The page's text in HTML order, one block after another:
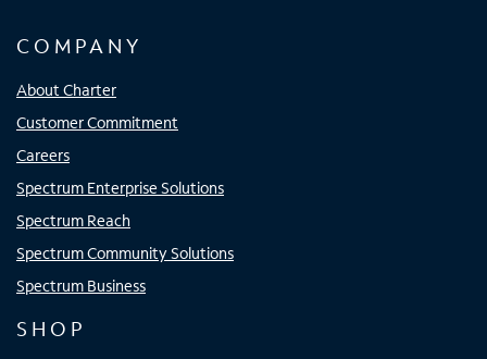
COMPANY
About Charter
Customer Commitment
Careers
Spectrum Enterprise Solutions
Spectrum Reach
Spectrum Community Solutions
Spectrum Business
SHOP